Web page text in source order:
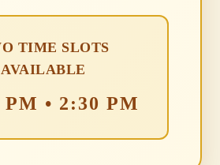
TIME SLOTS
AVAILABLE
PM • 2:30 PM